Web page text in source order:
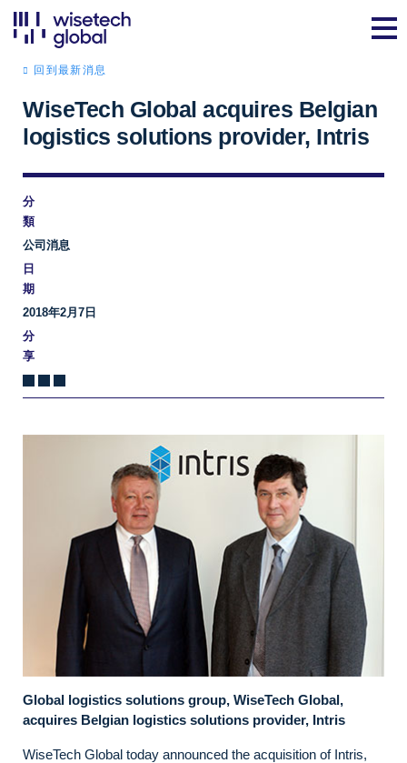
回到最新消息
WiseTech Global acquires Belgian
logistics solutions provider, Intris
分
類
公司消息
日
期
2018年2月7日
分
享
Global logistics solutions group, WiseTech Global,
acquires Belgian logistics solutions provider, Intris
WiseTech Global today announced the acquisition of Intris,